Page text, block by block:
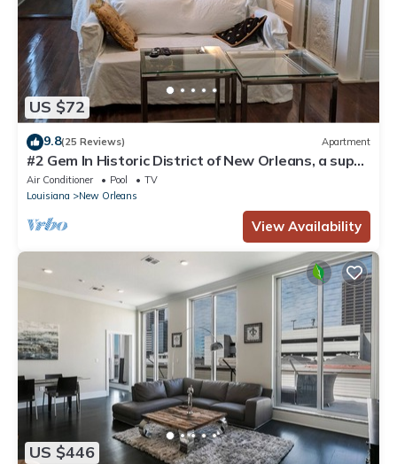
US $72
9.8(25 Reviews) Apartment
#2 Gem In Historic District of New Orleans, a super
cozy stay
Air Conditioner Pool
TV
Louisiana
New Orleans
View Availability
US $446